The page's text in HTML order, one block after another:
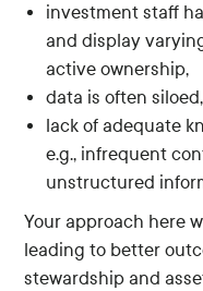
investment staff
and display
active ownership,
data is often
lack of adequate
e.g., infrequent
unstructured
Your approach here
leading to better
stewardship and